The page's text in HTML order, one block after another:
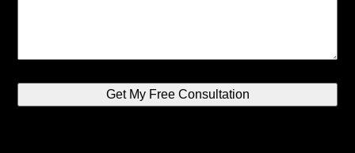
Get My Free Consultation